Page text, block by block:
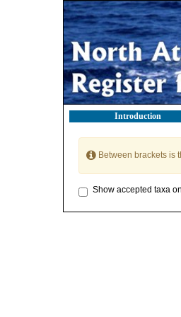
Introduction
Between brackets is
Show accepted taxa